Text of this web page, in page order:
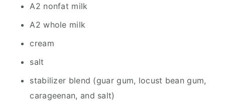
A2 nonfat milk
A2 whole milk
cream
salt
stabilizer blend (guar gum, locust bean gum,
carageenan, and salt)